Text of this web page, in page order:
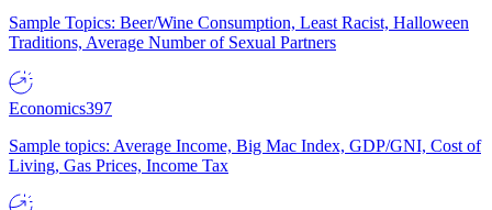
Sample Topics: Beer/Wine Consumption, Least Racist, Halloween
Traditions, Average Number of Sexual Partners
Economics397
Sample topics: Average Income, Big Mac Index, GDP/GNI, Cost of
Living, Gas Prices, Income Tax